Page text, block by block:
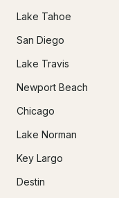
Lake Tahoe
San Diego
Lake Travis
Newport Beach
Chicago
Lake Norman
Key Largo
Destin